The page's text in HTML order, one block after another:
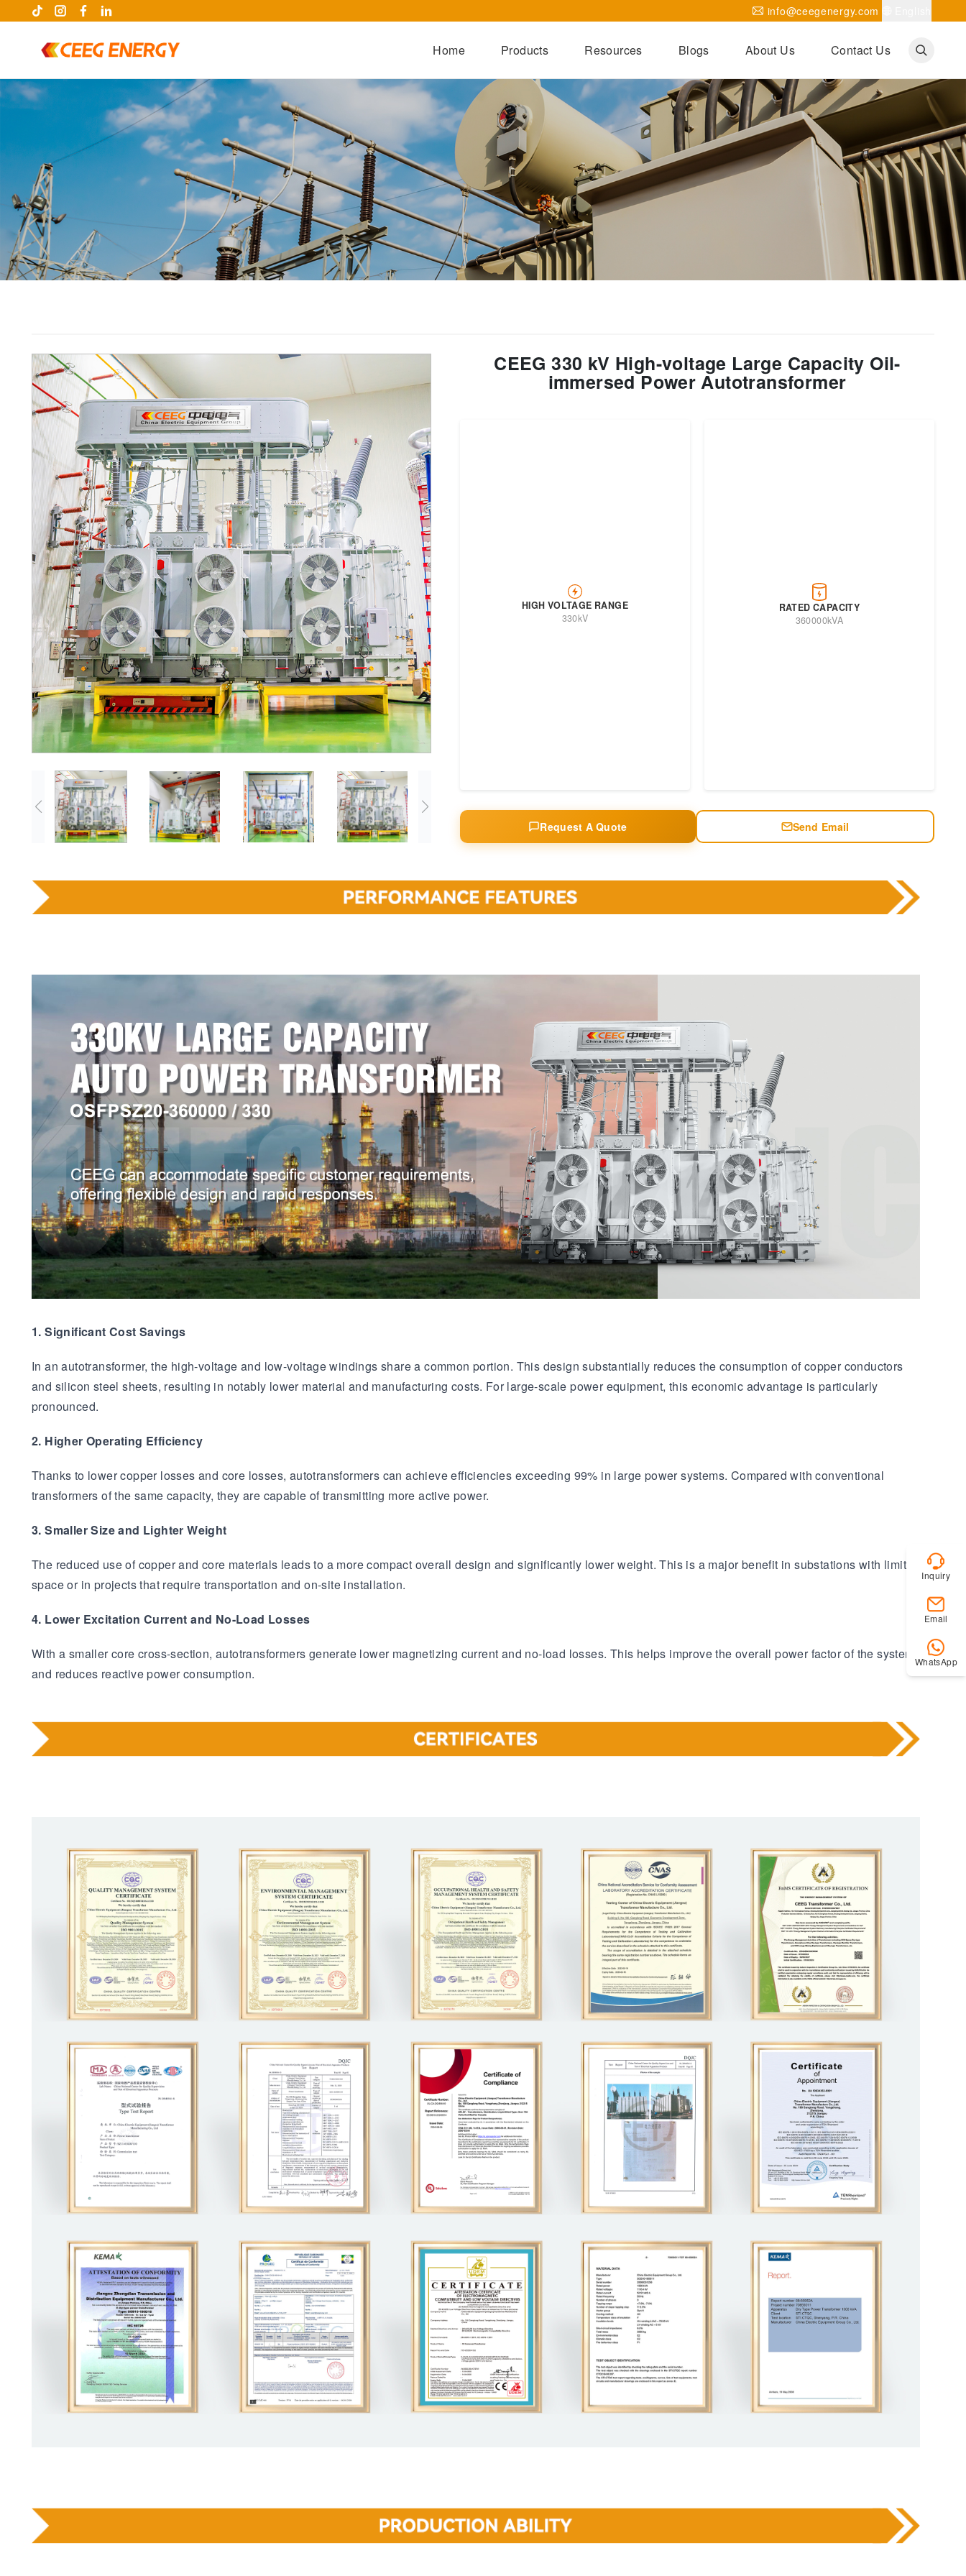
info@ceegenergy.com
keywords
Transformer Energy Storage CEEG Grid Side ESS
Home Products
Dry-Type Transformers
Oil-Immersed Transformers
Special Transformers
Prefabricated Substation
Switchgear Series
Integrated Power Module
Resources Blogs
Corporate News
Transformer Knowledges
About Us
CEEG Projects
Be Our Agent
CEEG History
CEEG Factory
Contact Us
Inquiry
Email
WhatsApp
CEEG 330 kV High-voltage Large Capacity Oil-
immersed Power Autotransformer
HIGH VOLTAGE RANGE
330kV
RATED CAPACITY
360000kVA
Request A Quote Send Email
1. Significant Cost Savings
In an autotransformer, the high-voltage and low-voltage windings share a common portion. This design substantially reduces the consumption of copper conductors
and silicon steel sheets, resulting in notably lower material and manufacturing costs. For large-scale power equipment, this economic advantage is particularly
pronounced.
2. Higher Operating Efficiency
Thanks to lower copper losses and core losses, autotransformers can achieve efficiencies exceeding 99% in large power systems. Compared with conventional
transformers of the same capacity, they are capable of transmitting more active power.
3. Smaller Size and Lighter Weight
The reduced use of copper and core materials leads to a more compact overall design and significantly lower weight. This is a major benefit in substations with limited
space or in projects that require transportation and on-site installation.
4. Lower Excitation Current and No-Load Losses
With a smaller core cross-section, autotransformers generate lower magnetizing current and no-load losses. This helps improve the overall power factor of the system
and reduces reactive power consumption.